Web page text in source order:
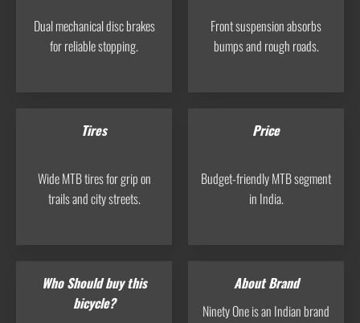
Dual mechanical disc brakes
for reliable stopping.
Front suspension absorbs
bumps and rough roads.
Tires
Wide MTB tires for grip on
trails and city streets.
Price
Budget-friendly MTB segment
in India.
Who Should buy this
bicycle?
About Brand
Ninety One is an Indian brand